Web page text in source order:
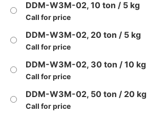
DDM-W3M-02, 10 ton / 5 kg
Call for price
DDM-W3M-02, 20 ton / 5 kg
Call for price
DDM-W3M-02, 30 ton / 10 kg
Call for price
DDM-W3M-02, 50 ton / 20 kg
Call for price